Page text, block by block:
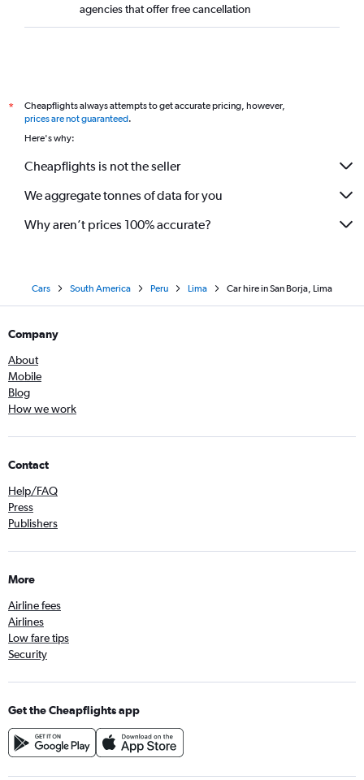
agencies that offer free cancellation
*
Cheapflights always attempts to get accurate pricing, however,
prices are not guaranteed.
Here's why:
Cheapflights is not the seller
We aggregate tonnes of data for you
Why aren’t prices 100% accurate?
Cars South America Peru Lima Car hire in San Borja, Lima
Company
About
Mobile
Blog
How we work
Contact
Help/FAQ
Press
Publishers
More
Airline fees
Airlines
Low fare tips
Security
Get the Cheapflights app